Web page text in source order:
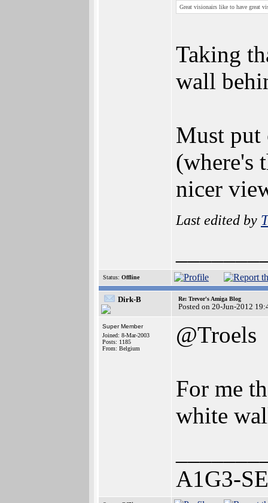
Great visionairs like to have great
Taking
wall
Must put
(where's
nicer
Last edited by
Status: Offline
Dirk-B Re: Trevor's Amiga Blog
Posted on 20-Jun-2012
Super Member
Joined: 8-Mar-2003
Posts: 1185
From: Belgium
@Troels
For me
white
A1G3-